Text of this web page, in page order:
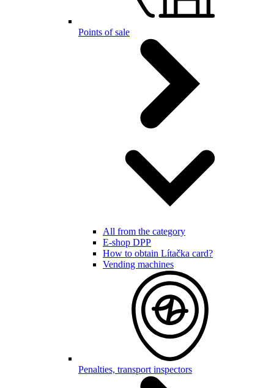
Points of sale
All from the category
E-shop DPP
How to obtain Lítačka card?
Vending machines
Penalties, transport inspectors